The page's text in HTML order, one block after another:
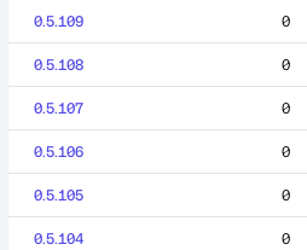
0.5.109 0
0.5.108 0
0.5.107 0
0.5.106 0
0.5.105 0
0.5.104 0